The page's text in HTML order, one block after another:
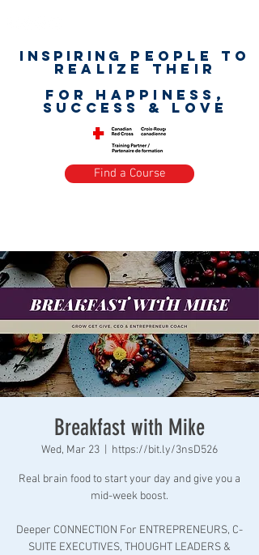
Inspiring PEOPLE to
realize their
for happiness,
success & love
Find a Course
Breakfast with Mike
Wed, Mar 23 https://bit.ly/3nsD526
Real brain food to start your day and give you a
mid-week boost.
Deeper CONNECTION For ENTREPRENEURS, C-
SUITE EXECUTIVES, THOUGHT LEADERS &